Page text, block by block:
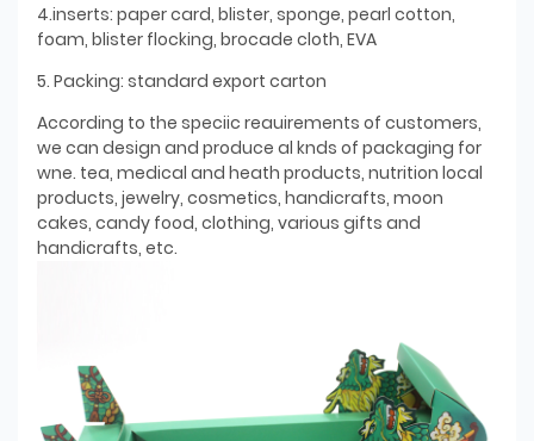
4.inserts: paper card, blister, sponge, pearl cotton,
foam, blister flocking, brocade cloth, EVA
5. Packing: standard export carton
According to the speciic reauirements of customers,
we can design and produce al knds of packaging for
wne. tea, medical and heath products, nutrition local
products, jewelry, cosmetics, handicrafts, moon
cakes, candy food, clothing, various gifts and
handicrafts, etc.